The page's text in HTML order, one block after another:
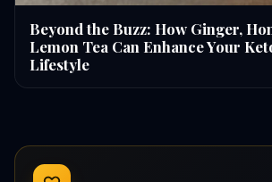
Beyond the Buzz: How Ginger,
Lemon Tea Can Enhance Your
Lifestyle